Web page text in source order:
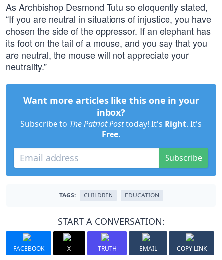
As Archbishop Desmond Tutu so eloquently stated,
“If you are neutral in situations of injustice, you have
chosen the side of the oppressor. If an elephant has
its foot on the tail of a mouse, and you say that you
are neutral, the mouse will not appreciate your
neutrality.”
Want more articles like this one in your
inbox?
Subscribe to The Patriot Posttoday! It's Right. It's
Free.
Subscribe
TAGS: CHILDREN EDUCATION
START A CONVERSATION:
FACEBOOK X TRUTH EMAIL COPY LINK